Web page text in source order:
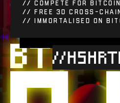
// Compete For BITCOIN
// Free 3D cross-
// Immortalised on
BTC //